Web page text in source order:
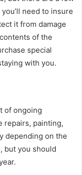
need to insure
it from damage
of the
special
with you.
of ongoing
repairs, painting,
depending on the
but you should